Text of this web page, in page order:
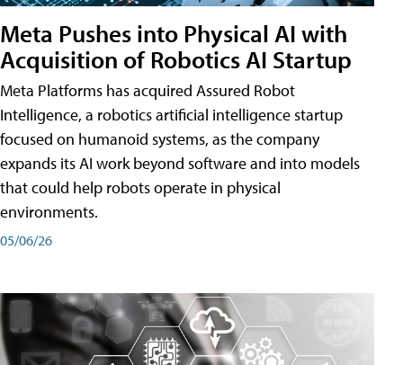
Meta Pushes into Physical AI with
Acquisition of Robotics AI Startup
Meta Platforms has acquired Assured Robot
Intelligence, a robotics artificial intelligence startup
focused on humanoid systems, as the company
expands its AI work beyond software and into models
that could help robots operate in physical
environments.
05/06/26